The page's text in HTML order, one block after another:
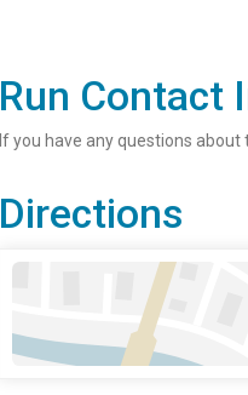
Run Contact
If you have any questions
Directions